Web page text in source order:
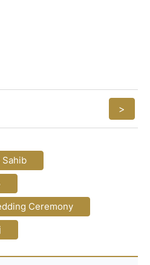
>
Sahib
Ceremony